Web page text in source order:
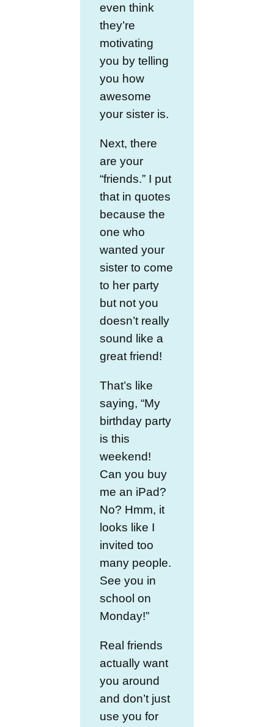
even think
they’re
motivating
you by telling
you how
awesome
your sister is.
Next, there
are your
“friends.” I put
that in quotes
because the
one who
wanted your
sister to come
to her party
but not you
doesn’t really
sound like a
great friend!
That’s like
saying, “My
birthday party
is this
weekend!
Can you buy
me an iPad?
No? Hmm, it
looks like I
invited too
many people.
See you in
school on
Monday!”
Real friends
actually want
you around
and don’t just
use you for